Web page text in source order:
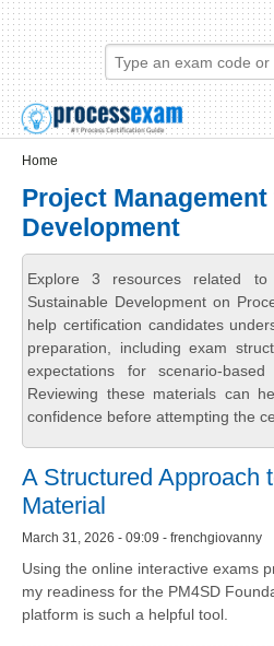
Skip to main content
Skip to search
Login links
Home
Project
Development
Explore 3 resources related to
Sustainable Development on
help certification candidates
preparation, including exam
expectations for scenario-
Reviewing these materials can
confidence before attempting the
A Structured Approach
Material
March 31, 2026 - 09:09 - frenchgiovanny
Using the online interactive exams
my readiness for the PM4SD
platform is such a helpful tool.